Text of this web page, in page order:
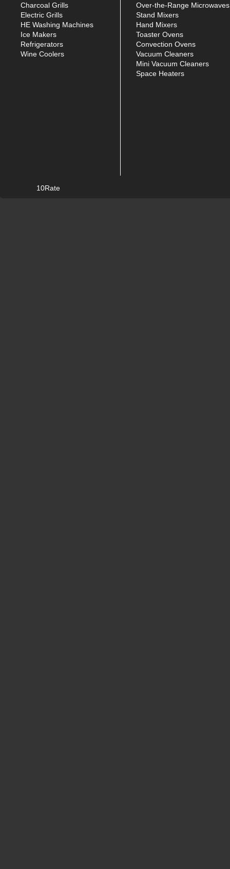
Charcoal Grills
Electric Grills
HE Washing Machines
Ice Makers
Refrigerators
Wine Coolers
Over-the-Range Microwaves
Stand Mixers
Hand Mixers
Toaster Ovens
Convection Ovens
Vacuum Cleaners
Mini Vacuum Cleaners
Space Heaters
10Rate